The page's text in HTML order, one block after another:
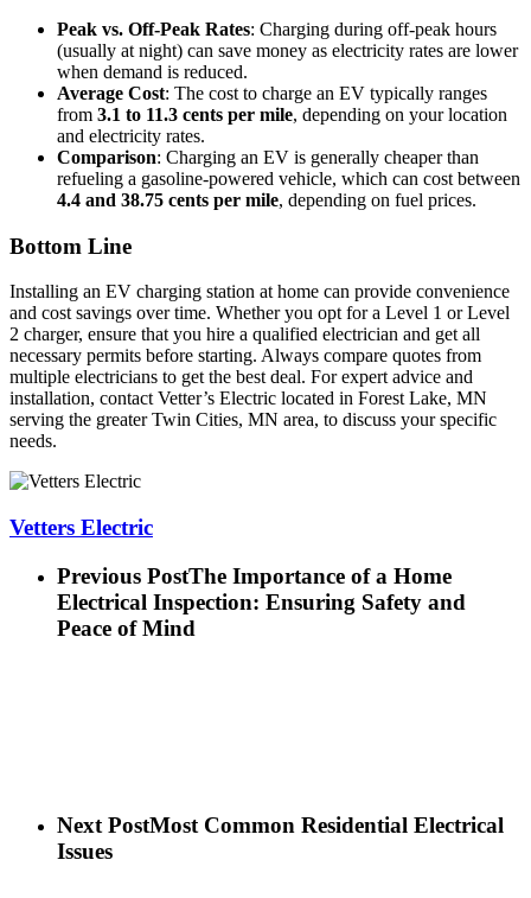
Peak vs. Off-Peak Rates: Charging during off-peak hours
(usually at night) can save money as electricity rates are lower
when demand is reduced.
Average Cost: The cost to charge an EV typically ranges
from 3.1 to 11.3 cents per mile, depending on your location
and electricity rates.
Comparison: Charging an EV is generally cheaper than
refueling a gasoline-powered vehicle, which can cost between
4.4 and 38.75 cents per mile, depending on fuel prices.
Bottom Line
Installing an EV charging station at home can provide convenience
and cost savings over time. Whether you opt for a Level 1 or Level
2 charger, ensure that you hire a qualified electrician and get all
necessary permits before starting. Always compare quotes from
multiple electricians to get the best deal. For expert advice and
installation, contact Vetter’s Electric located in Forest Lake, MN
serving the greater Twin Cities, MN area, to discuss your specific
needs.
Vetters Electric
Previous PostThe Importance of a Home
Electrical Inspection: Ensuring Safety and
Peace of Mind
Next PostMost Common Residential Electrical
Issues